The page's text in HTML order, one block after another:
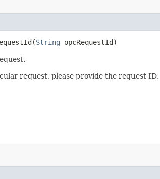
String opcRequestId)
request, please provide the request ID.